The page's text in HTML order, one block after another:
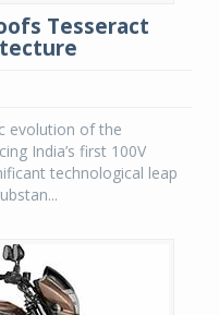
Tesseract
evolution of the
India’s first 100V
technological leap